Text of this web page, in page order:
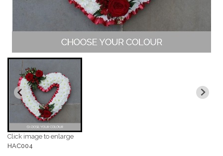
Click image to enlarge
HAC004